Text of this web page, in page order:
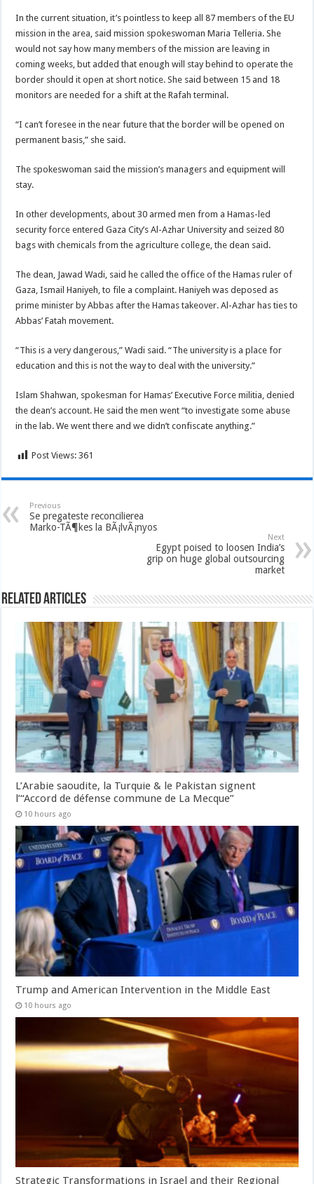
In the current situation, it’s pointless to keep all 87 members of the EU
mission in the area, said mission spokeswoman Maria Telleria. She
would not say how many members of the mission are leaving in
coming weeks, but added that enough will stay behind to operate the
border should it open at short notice. She said between 15 and 18
monitors are needed for a shift at the Rafah terminal.
“I can’t foresee in the near future that the border will be opened on
permanent basis,” she said.
The spokeswoman said the mission’s managers and equipment will
stay.
In other developments, about 30 armed men from a Hamas-led
security force entered Gaza City’s Al-Azhar University and seized 80
bags with chemicals from the agriculture college, the dean said.
The dean, Jawad Wadi, said he called the office of the Hamas ruler of
Gaza, Ismail Haniyeh, to file a complaint. Haniyeh was deposed as
prime minister by Abbas after the Hamas takeover. Al-Azhar has ties to
Abbas’ Fatah movement.
“This is a very dangerous,” Wadi said. “The university is a place for
education and this is not the way to deal with the university.”
Islam Shahwan, spokesman for Hamas’ Executive Force militia, denied
the dean’s account. He said the men went “to investigate some abuse
in the lab. We went there and we didn’t confiscate anything.”
Post Views: 361
Previous
Se pregateste reconcilierea
Marko-TÃ¶kes la BÃ¡lvÃ¡nyos
Next
Egypt poised to loosen India’s
grip on huge global outsourcing
market
Related Articles
L’Arabie saoudite, la Turquie & le Pakistan signent
l’“Accord de défense commune de La Mecque”
10 hours ago
Trump and American Intervention in the Middle East
10 hours ago
Strategic Transformations in Israel and their Regional